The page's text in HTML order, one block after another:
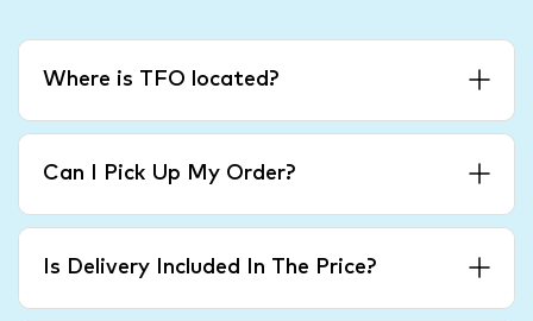
Where is TFO located?
Can I Pick Up My Order?
Is Delivery Included In The Price?